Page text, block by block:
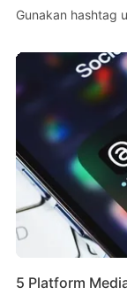
Gunakan hashtag
5 Platform